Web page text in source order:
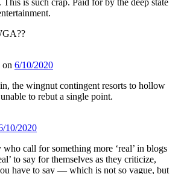
This is such crap. Paid for by the deep state
on 6/10/2020
the wingnut contingent resorts to hollow
to rebut a single point.
10/2020
who call for something more ‘real’ in blogs
to say for themselves as they criticize,
have to say — which is not so vague, but